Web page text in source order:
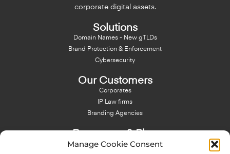
Manage Cookie Consent
corporate digital assets.
Solutions
Domain Names - New gTLDs
Brand Protection & Enforcement
Cybersecurity
Our Customers
Corporates
IP Law firms
Branding Agencies
Blog